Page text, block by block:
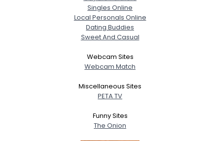
Singles Online
Local Personals Online
Dating Buddies
Sweet And Casual
Webcam Sites
Webcam Match
Miscellaneous Sites
PETA TV
Funny Sites
The Onion